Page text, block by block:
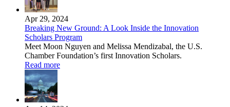
Apr 29, 2024
Breaking New Ground: A Look Inside the Innovation
Scholars Program
Meet Moon Nguyen and Melissa Mendizabal, the U.S.
Chamber Foundation’s first Innovation Scholars.
Read more